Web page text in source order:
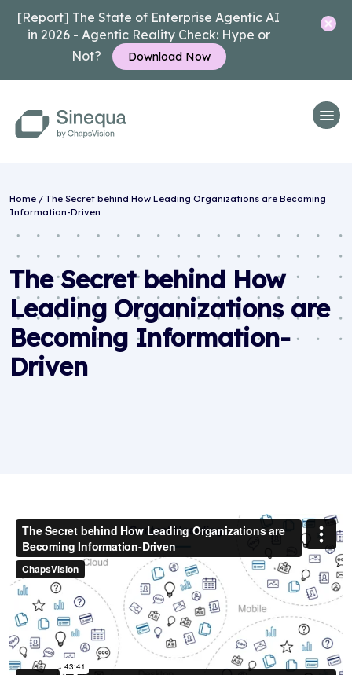
[Report] The State of Enterprise Agentic AI
in 2026 - Agentic Reality Check: Hype or
Not?
Download Now
Home / The Secret behind How Leading Organizations are Becoming
Information-Driven
The Secret behind How
Leading Organizations are
Becoming Information-
Driven